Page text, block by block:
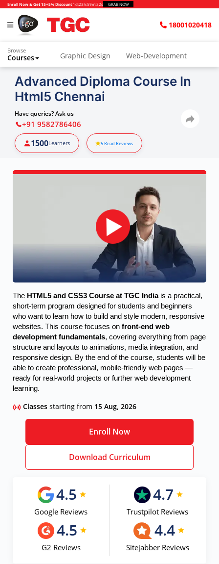
Enroll Now & Get 15+5% Discount 1d:23h:59m:31s GRAB NOW
18001020418
Browse
Courses Graphic Design Web-Development
Advanced Diploma Course In
Html5 Chennai
Have queries? Ask us
+91 9582786406
1500Learners 5Read Reviews
The HTML5 and CSS3 Course at TGC India is a practical,
short-term program designed for students and beginners
who want to learn how to build and style modern, responsive
websites. This course focuses on front-end web
development fundamentals, covering everything from page
structure and layouts to animations, media integration, and
responsive design. By the end of the course, students will be
able to create professional, mobile-friendly web pages —
ready for real-world projects or further web development
learning.
Classesstarting from 15 Aug, 2026
Enroll Now
Download Curriculum
4.5
Google Reviews
4.7
Trustpilot Reviews
4.5
G2 Reviews
4.4
Sitejabber Reviews